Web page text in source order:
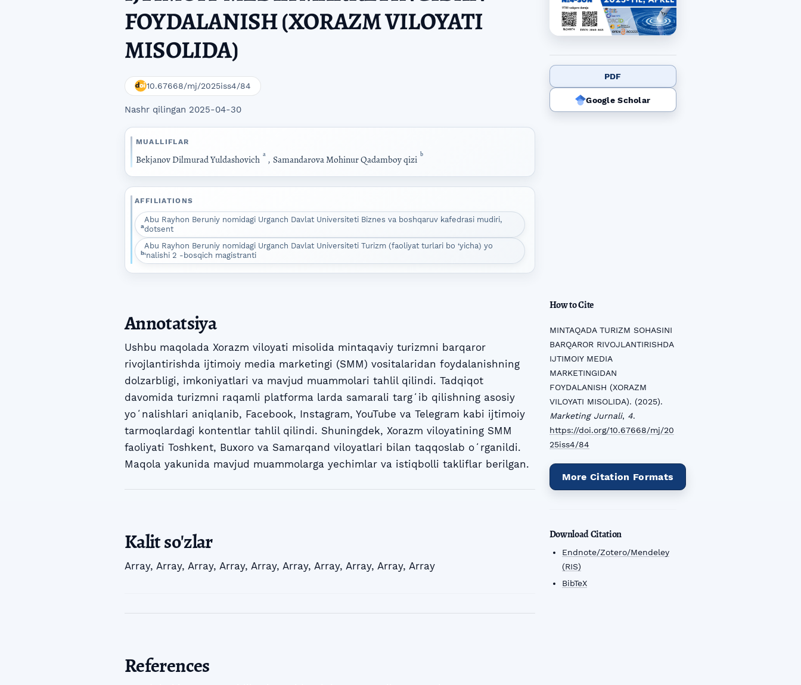
FOYDALANISH (XORAZM VILOYATI
MISOLIDA)
10.67668/mj/2025iss4/84
Nashr qilingan 2025-04-30
MUALLIFLAR
Bekjanov Dilmurad Yuldashovich a , Samandarova Mohinur Qadamboy qizi b
AFFILIATIONS
a
Abu Rayhon Beruniy nomidagi Urganch Davlat Universiteti Biznes va boshqaruv kafedrasi mudiri,
dotsent
b
Abu Rayhon Beruniy nomidagi Urganch Davlat Universiteti Turizm (faoliyat turlari bo ‘yicha) yo
‘nalishi 2 -bosqich magistranti
PDF
Google Scholar
How to Cite
MINTAQADA TURIZM SOHASINI
BARQAROR RIVOJLANTIRISHDA
IJTIMOIY MEDIA
MARKETINGIDAN
FOYDALANISH (XORAZM
VILOYATI MISOLIDA). (2025).
Marketing Jurnali, 4.
https://doi.org/10.67668/mj/20
25iss4/84
More Citation Formats
Download Citation
Endnote/Zotero/Mendeley
(RIS)
BibTeX
Annotatsiya
Ushbu maqolada Xorazm viloyati misolida mintaqaviy turizmni barqaror
rivojlantirishda ijtimoiy media marketingi (SMM) vositalaridan foydalanishning
dolzarbligi, imkoniyatlari va mavjud muammolari tahlil qilindi. Tadqiqot
davomida turizmni raqamli platforma larda samarali targʻib qilishning asosiy
yoʻnalishlari aniqlanib, Facebook, Instagram, YouTube va Telegram kabi ijtimoiy
tarmoqlardagi kontentlar tahlil qilindi. Shuningdek, Xorazm viloyatining SMM
faoliyati Toshkent, Buxoro va Samarqand viloyatlari bilan taqqoslab oʻrganildi.
Maqola yakunida mavjud muammolarga yechimlar va istiqbolli takliflar berilgan.
Kalit so'zlar
Array, Array, Array, Array, Array, Array, Array, Array, Array, Array
References